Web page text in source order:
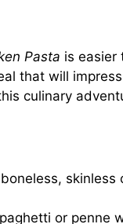
Pasta is easier
that will
culinary
or penne